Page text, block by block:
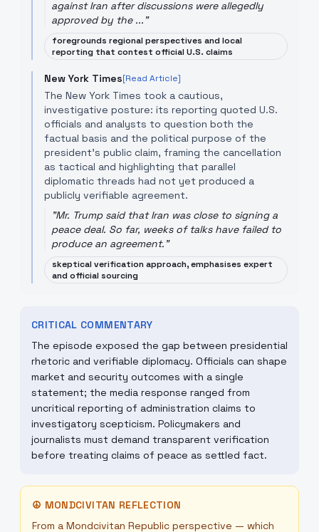
against Iran after discussions were allegedly
approved by the ..."
foregrounds regional perspectives and local
reporting that contest official U.S. claims
New York Times[Read Article]
The New York Times took a cautious,
investigative posture: its reporting quoted U.S.
officials and analysts to question both the
factual basis and the political purpose of the
president's public claim, framing the cancellation
as tactical and highlighting that parallel
diplomatic threads had not yet produced a
publicly verifiable agreement.
"Mr. Trump said that Iran was close to signing a
peace deal. So far, weeks of talks have failed to
produce an agreement."
skeptical verification approach, emphasises expert
and official sourcing
CRITICAL COMMENTARY
The episode exposed the gap between presidential
rhetoric and verifiable diplomacy. Officials can shape
market and security outcomes with a single
statement; the media response ranged from
uncritical reporting of administration claims to
investigatory scepticism. Policymakers and
journalists must demand transparent verification
before treating claims of peace as settled fact.
☮ MONDCIVITAN REFLECTION
From a Mondcivitan Republic perspective — which